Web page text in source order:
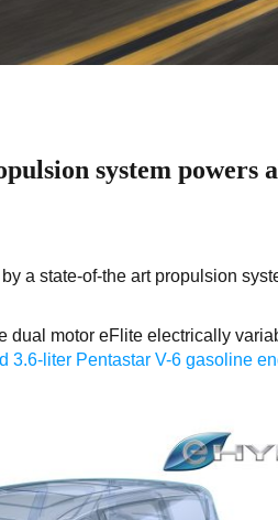
system powers
a state-of-the art propulsion
motor eFlite electrically
3.6-liter Pentastar V-6 gasoline